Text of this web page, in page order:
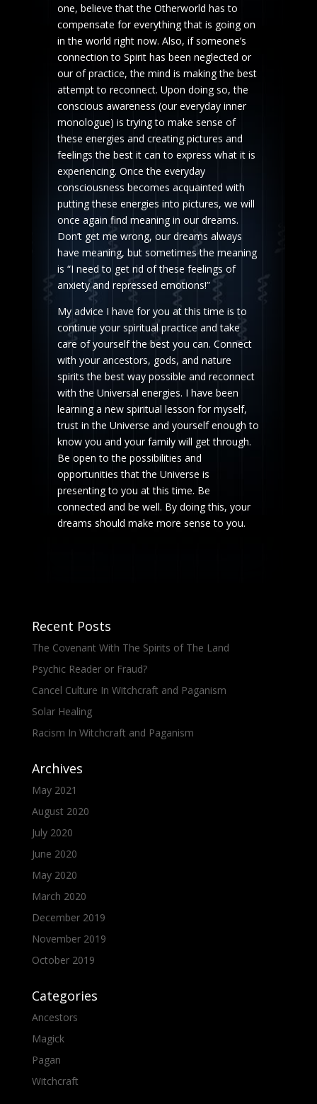
one, believe that the Otherworld has to
compensate for everything that is going on
in the world right now. Also, if someone’s
connection to Spirit has been neglected or
our of practice, the mind is making the best
attempt to reconnect. Upon doing so, the
conscious awareness (our everyday inner
monologue) is trying to make sense of
these energies and creating pictures and
feelings the best it can to express what it is
experiencing. Once the everyday
consciousness becomes acquainted with
putting these energies into pictures, we will
once again find meaning in our dreams.
Don’t get me wrong, our dreams always
have meaning, but sometimes the meaning
is “I need to get rid of these feelings of
anxiety and repressed emotions!”
My advice I have for you at this time is to
continue your spiritual practice and take
care of yourself the best you can. Connect
with your ancestors, gods, and nature
spirits the best way possible and reconnect
with the Universal energies. I have been
learning a new spiritual lesson for myself,
trust in the Universe and yourself enough to
know you and your family will get through.
Be open to the possibilities and
opportunities that the Universe is
presenting to you at this time. Be
connected and be well. By doing this, your
dreams should make more sense to you.
Recent Posts
The Covenant With The Spirits of The Land
Psychic Reader or Fraud?
Cancel Culture In Witchcraft and Paganism
Solar Healing
Racism In Witchcraft and Paganism
Archives
May 2021
August 2020
July 2020
June 2020
May 2020
March 2020
December 2019
November 2019
October 2019
Categories
Ancestors
Magick
Pagan
Witchcraft